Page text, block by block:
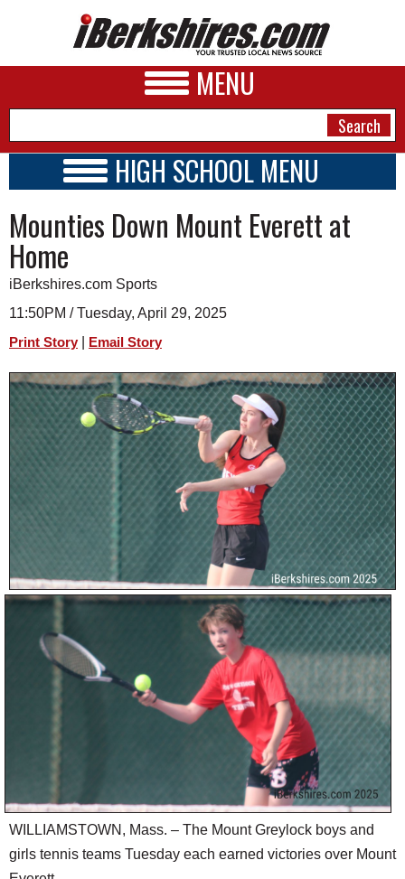
MENU
A&E
BUSINESS
SPORTS
PHOTOS
HEALTH
SCHOOLS
DINING
REAL ESTATE
JOBS
SPECIAL SECTIONS
HIGH SCHOOL MENU
SCHOOLS
SCHEDULE
2017 - 2018
Mounties Down Mount Everett at
Home
iBerkshires.com Sports
11:50PM / Tuesday, April 29, 2025
Print Story Email Story
WILLIAMSTOWN, Mass. – The Mount Greylock boys and
girls tennis teams Tuesday each earned victories over Mount